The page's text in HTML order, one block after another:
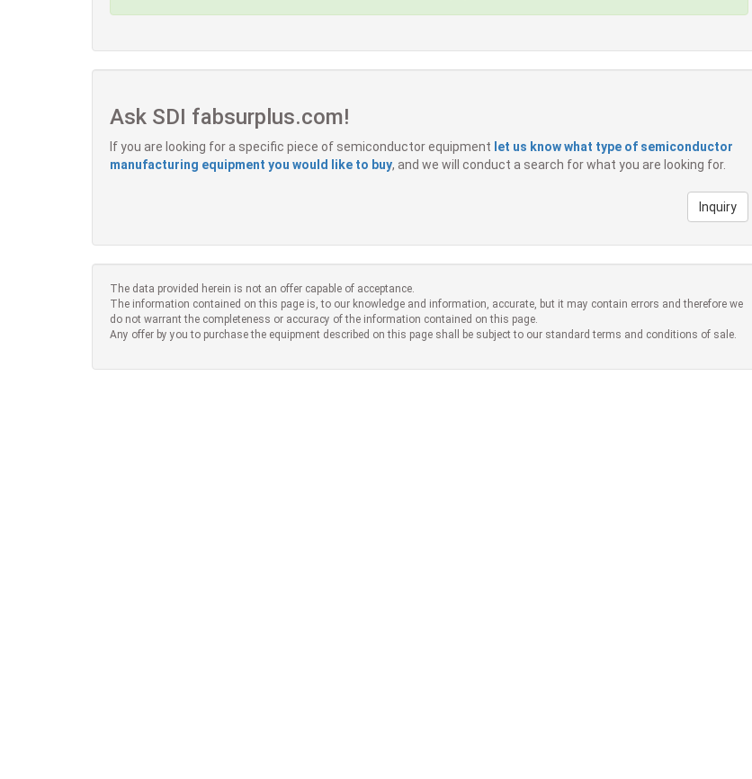
Ask SDI fabsurplus.com!
If you are looking for a specific piece of semiconductor equipment let us know what type of semiconductor
manufacturing equipment you would like to buy, and we will conduct a search for what you are looking for.
Inquiry
The data provided herein is not an offer capable of acceptance.
The information contained on this page is, to our knowledge and information, accurate, but it may contain errors and therefore we
do not warrant the completeness or accuracy of the information contained on this page.
Any offer by you to purchase the equipment described on this page shall be subject to our standard terms and conditions of sale.